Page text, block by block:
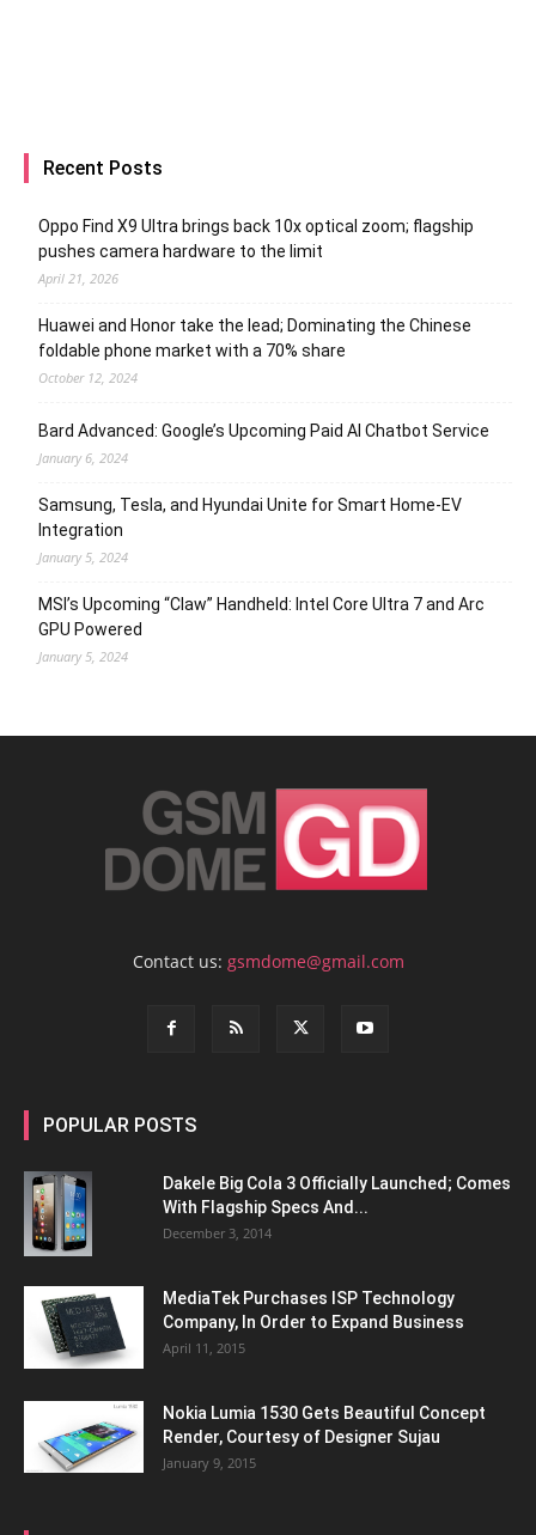
Recent Posts
Oppo Find X9 Ultra brings back 10x optical zoom; flagship
pushes camera hardware to the limit
April 21, 2026
Huawei and Honor take the lead; Dominating the Chinese
foldable phone market with a 70% share
October 12, 2024
Bard Advanced: Google’s Upcoming Paid AI Chatbot Service
January 6, 2024
Samsung, Tesla, and Hyundai Unite for Smart Home-EV
Integration
January 5, 2024
MSI’s Upcoming “Claw” Handheld: Intel Core Ultra 7 and Arc
GPU Powered
January 5, 2024
Contact us: gsmdome@gmail.com
POPULAR POSTS
Dakele Big Cola 3 Officially Launched; Comes
With Flagship Specs And...
December 3, 2014
MediaTek Purchases ISP Technology
Company, In Order to Expand Business
April 11, 2015
Nokia Lumia 1530 Gets Beautiful Concept
Render, Courtesy of Designer Sujau
January 9, 2015